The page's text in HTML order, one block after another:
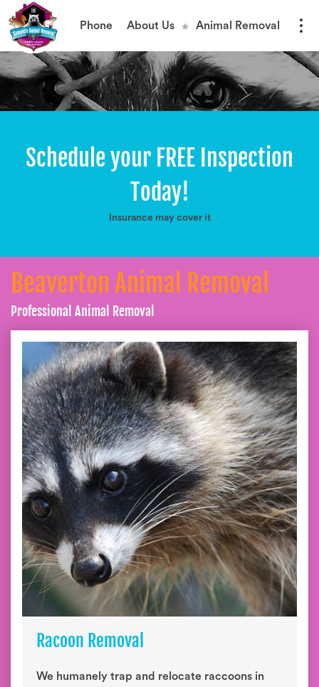
Phone About Us Animal Removal
Schedule your FREE Inspection
Today!
Insurance may cover it
Beaverton Animal Removal
Professional Animal Removal
Racoon Removal
We humanely trap and relocate raccoons in